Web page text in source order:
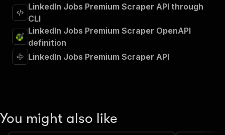
LinkedIn Jobs Premium Scraper API through
CLI
LinkedIn Jobs Premium Scraper OpenAPI
definition
LinkedIn Jobs Premium Scraper API
You might also like